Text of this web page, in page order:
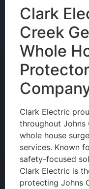
Clark
Creek
Whole
Clark Electric
throughout Johns
whole house
services. Known
safety-focused
Clark Electric is
protecting Johns